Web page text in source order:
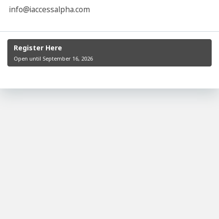
info@iaccessalpha.com
Register Here
Open until September 16, 2026